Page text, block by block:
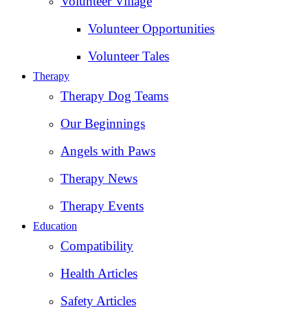
Volunteer Opportunities
Volunteer Tales
Therapy
Therapy Dog Teams
Our Beginnings
Angels with Paws
Therapy News
Therapy Events
Education
Compatibility
Health Articles
Safety Articles